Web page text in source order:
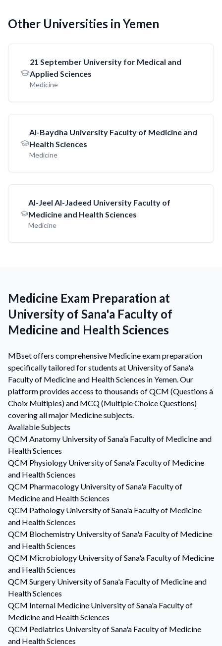
Other Universities in Yemen
21 September University for Medical and
Applied Sciences
Medicine
AI-Baydha University Faculty of Medicine and
Health Sciences
Medicine
AI-Jeel AI-Jadeed University Faculty of
Medicine and Health Sciences
Medicine
Medicine Exam Preparation at
University of Sana'a Faculty of
Medicine and Health Sciences
MBset offers comprehensive Medicine exam preparation
specifically tailored for students at University of Sana'a
Faculty of Medicine and Health Sciences in Yemen. Our
platform provides access to thousands of QCM (Questions à
Choix Multiples) and MCQ (Multiple Choice Questions)
covering all major Medicine subjects.
Available Subjects
QCM Anatomy University of Sana'a Faculty of Medicine and
Health Sciences
QCM Physiology University of Sana'a Faculty of Medicine
and Health Sciences
QCM Pharmacology University of Sana'a Faculty of
Medicine and Health Sciences
QCM Pathology University of Sana'a Faculty of Medicine
and Health Sciences
QCM Biochemistry University of Sana'a Faculty of Medicine
and Health Sciences
QCM Microbiology University of Sana'a Faculty of Medicine
and Health Sciences
QCM Surgery University of Sana'a Faculty of Medicine and
Health Sciences
QCM Internal Medicine University of Sana'a Faculty of
Medicine and Health Sciences
QCM Pediatrics University of Sana'a Faculty of Medicine
and Health Sciences